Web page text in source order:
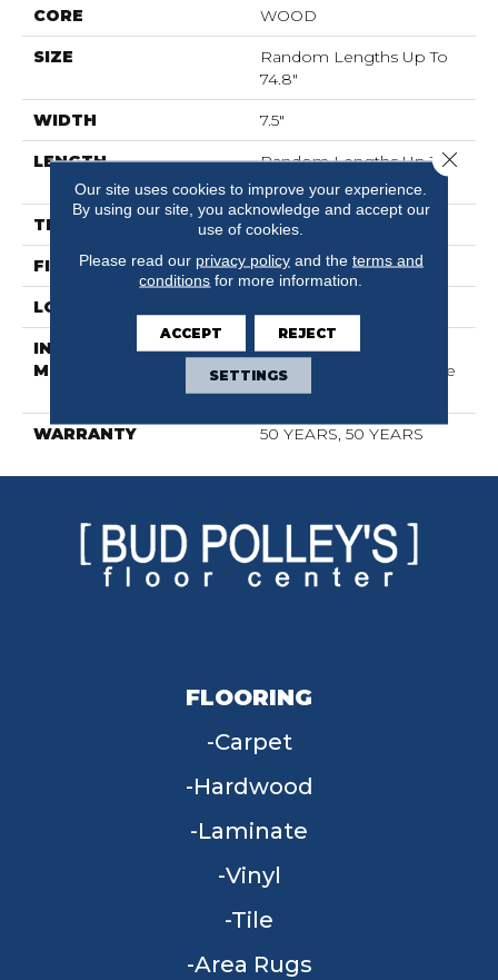
CORE WOOD
SIZE
Random Lengths Up To
74.8"
WIDTH 7.5"
LENGTH
Random Lengths Up To
74.8"
THICKNESS 5/8"
FINISH COATING UV Aluminum Oxide
LOCATION
INSTALLATION
METHOD
Click-Lock|Nail
Down|Staple Down|Glue
Down
WARRANTY 50 YEARS, 50 YEARS
FLOORING
Carpet
Hardwood
Laminate
Vinyl
Tile
Area Rugs
Our site uses cookies to improve your experience.
By using our site, you acknowledge and accept our
use of cookies.
Please read our privacy policyand the terms and
conditions for more information.
ACCEPT REJECT
SETTINGS
Close